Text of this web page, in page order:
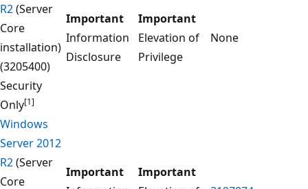
R2(Server
Core
installation)
(3205400)
Security
Only[1]
Important
Information
Disclosure
Important
Elevation of
Privilege
None
Windows
Server 2012
R2(Server
Core
Important
Important